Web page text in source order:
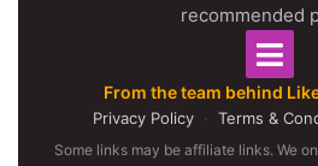
recommended
From the team behind
Privacy Policy · Terms &
Some links may be affiliate links. We